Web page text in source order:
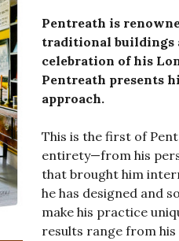
Pentreath is
traditional buildings
celebration of his
Pentreath presents
approach.
This is the first of
entirety—from his
that brought him
he has designed and
make his practice
results range from